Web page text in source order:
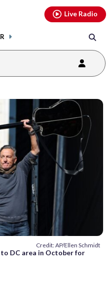
Live Radio
Credit: AP/Ellen Schmidt
DC area in October for
youtubethreads